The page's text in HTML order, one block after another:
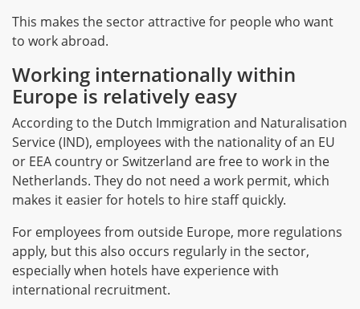
This makes the sector attractive for people who want
to work abroad.
Working internationally within
Europe is relatively easy
According to the Dutch Immigration and Naturalisation
Service (IND), employees with the nationality of an EU
or EEA country or Switzerland are free to work in the
Netherlands. They do not need a work permit, which
makes it easier for hotels to hire staff quickly.
For employees from outside Europe, more regulations
apply, but this also occurs regularly in the sector,
especially when hotels have experience with
international recruitment.